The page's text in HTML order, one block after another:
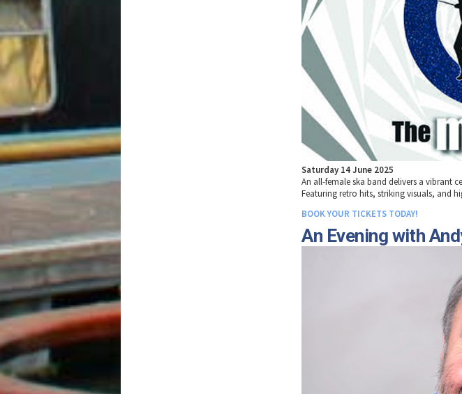
Saturday 14 June 2025
An all-female ska band delivers a vibrant
Featuring retro hits, striking visuals, and
BOOK YOUR TICKETS TODAY!
An Evening with